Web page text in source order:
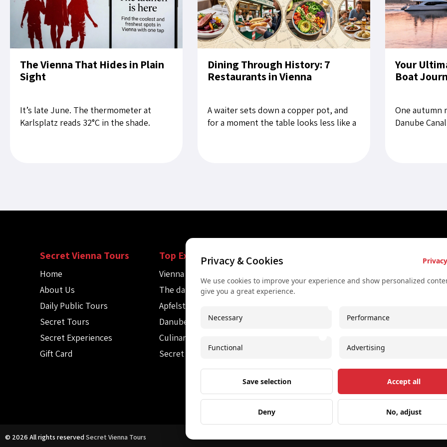
The Vienna That Hides in Plain
Sight
It’s late June. The thermometer at
Karlsplatz reads 32°C in the shade.
Dining Through History: 7
Restaurants in Vienna
A waiter sets down a copper pot, and
for a moment the table looks less like a
Your
Boat
One autumn
Danube
Secret Vienna Tours
Home
About Us
Daily Public Tours
Secret Tours
Secret Experiences
Gift Card
Top Experiences
Vienna Spy Tour
The dark side of Vienna
Apfelstrudel workshop
Danube canoe tours
Culinary Audio Tour
Secret Mozart concert
Airport Transfer
Unique experiences
Free Downloadable PDF
Contact Us
© 2026 All rights reservedSecret Vienna Tours
Privacy & Cookies
We use cookies to improve your experience and show personalized
give you a great experience.
Necessary Performance
Functional Advertising
Save selection Accept all
Deny No, adjust